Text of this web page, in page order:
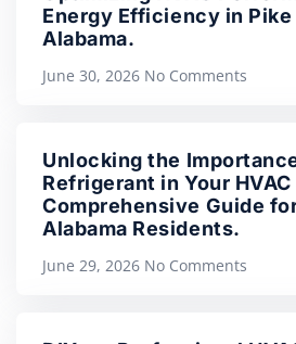
Energy Efficiency in Pike
Alabama.
June 30, 2026 No Comments
Unlocking the
Refrigerant in Your
Comprehensive Guide
Alabama Residents.
June 29, 2026 No Comments